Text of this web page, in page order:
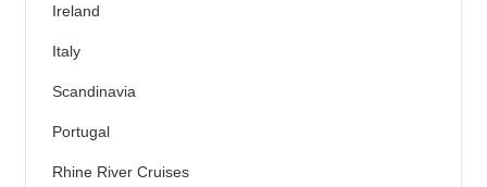
Ireland
Italy
Scandinavia
Portugal
Rhine River Cruises